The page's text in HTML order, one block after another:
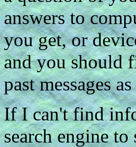
answers to
you get, or
and you should
past messages
If I can't find
search engine